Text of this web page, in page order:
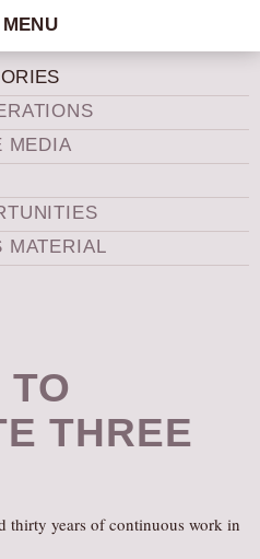
CONCEPT
POLICY
WORKSHOPS
ARCHIVE
MEDIA
MEDIA
MATERIAL
TO
THREE
thirty years of continuous work in